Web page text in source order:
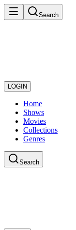
Search
LOGIN
Home
Shows
Movies
Collections
Genres
Search